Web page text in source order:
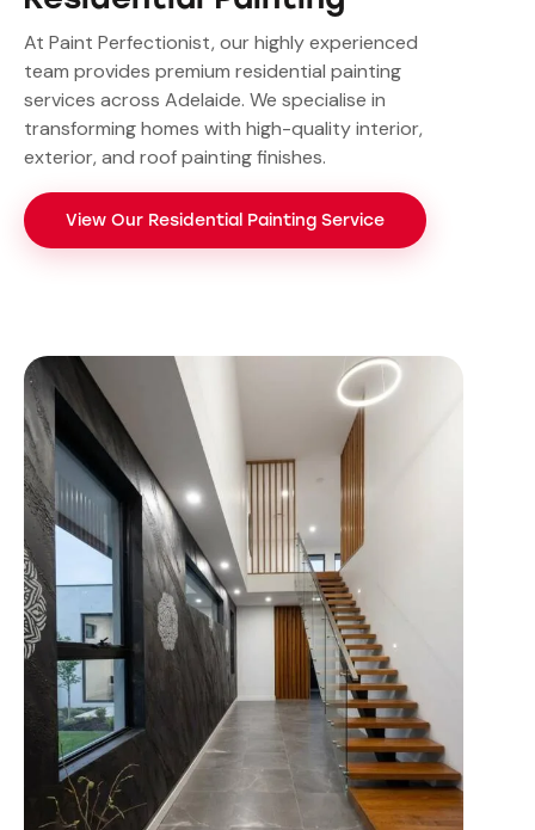
At Paint Perfectionist, our highly experienced
team provides premium residential painting
services across Adelaide. We specialise in
transforming homes with high-quality interior,
exterior, and roof painting finishes.
View Our Residential Painting Service